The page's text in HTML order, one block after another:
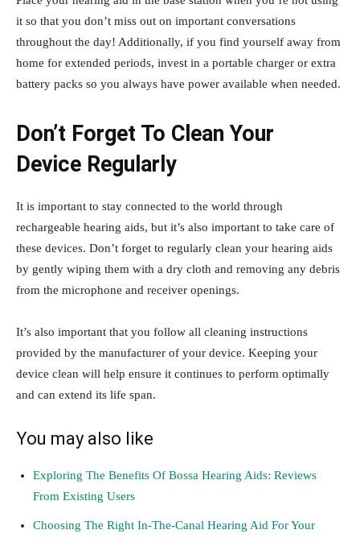
it so that you don’t miss out on important conversations
throughout the day! Additionally, if you find yourself away from
home for extended periods, invest in a portable charger or extra
battery packs so you always have power available when needed.
Don’t Forget To Clean Your
Device Regularly
It is important to stay connected to the world through
rechargeable hearing aids, but it’s also important to take care of
these devices. Don’t forget to regularly clean your hearing aids
by gently wiping them with a dry cloth and removing any debris
from the microphone and receiver openings.
It’s also important that you follow all cleaning instructions
provided by the manufacturer of your device. Keeping your
device clean will help ensure it continues to perform optimally
and can extend its life span.
You may also like
Exploring The Benefits Of Bossa Hearing Aids: Reviews
From Existing Users
Choosing The Right In-The-Canal Hearing Aid For Your